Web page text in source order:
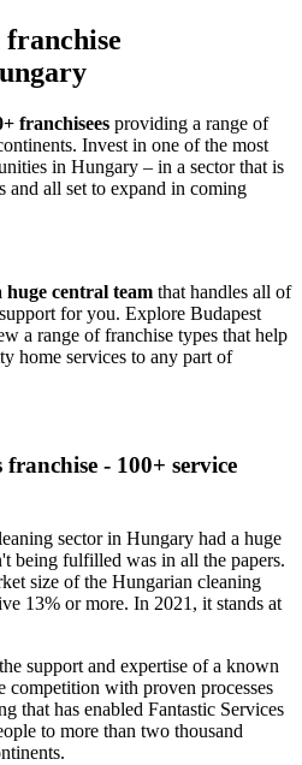
franchise
franchisees providing a range of
Invest in one of the most
in Hungary – in a sector that is
and all set to expand in coming
central team that handles all of
for you. Explore Budapest
a range of franchise types that help
home services to any part of
franchise - 100+ service
sector in Hungary had a huge
being fulfilled was in all the papers.
size of the Hungarian cleaning
13% or more. In 2021, it stands at
support and expertise of a known
competition with proven processes
that has enabled Fantastic Services
to more than two thousand